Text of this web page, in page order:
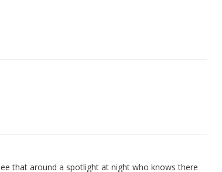
that around a spotlight at night who knows there